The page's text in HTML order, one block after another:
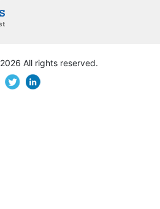
2026 All rights reserved.